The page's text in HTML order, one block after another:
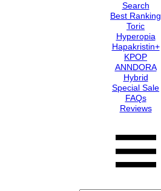
Search
Best Ranking
Toric
Hyperopia
Hapakristin+
KPOP
ANNDORA
Hybrid
Special Sale
FAQs
Reviews